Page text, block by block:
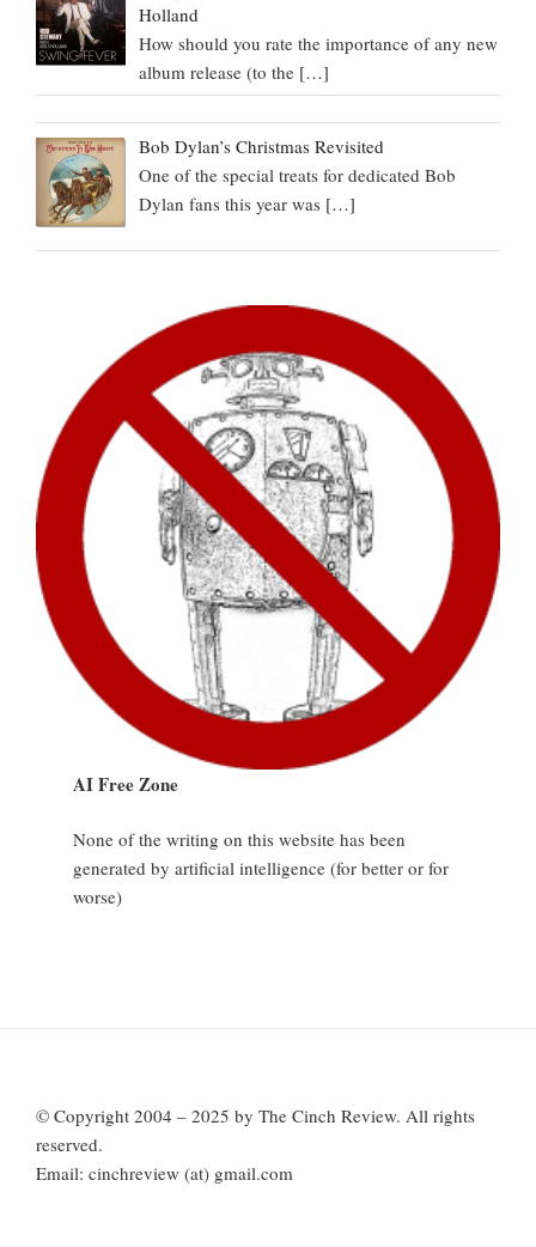
Holland
How should you rate the importance of any new
album release (to the […]
Bob Dylan’s Christmas Revisited
One of the special treats for dedicated Bob
Dylan fans this year was […]
AI Free Zone
None of the writing on this website has been
generated by artificial intelligence (for better or for
worse)
© Copyright 2004 – 2025 by The Cinch Review. All rights
reserved.
Email: cinchreview (at) gmail.com